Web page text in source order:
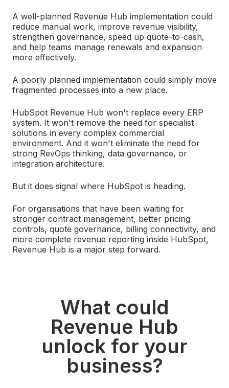
A well-planned Revenue Hub implementation could
reduce manual work, improve revenue visibility,
strengthen governance, speed up quote-to-cash,
and help teams manage renewals and expansion
more effectively.
A poorly planned implementation could simply move
fragmented processes into a new place.
HubSpot Revenue Hub won't replace every ERP
system. It won't remove the need for specialist
solutions in every complex commercial
environment. And it won't eliminate the need for
strong RevOps thinking, data governance, or
integration architecture.
But it does signal where HubSpot is heading.
For organisations that have been waiting for
stronger contract management, better pricing
controls, quote governance, billing connectivity, and
more complete revenue reporting inside HubSpot,
Revenue Hub is a major step forward.
What could
Revenue Hub
unlock for your
business?